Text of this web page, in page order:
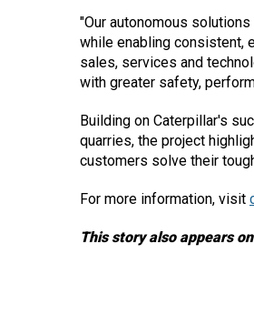
"Our autonomous
while enabling consistent,
sales, services and
with greater safety,
Building on Caterpillar's
quarries, the project
customers solve their
For more information, visit
This story also appears on